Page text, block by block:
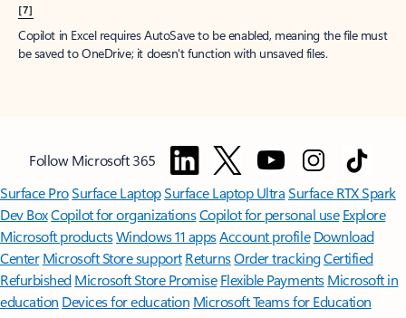
[7]
Copilot in Excel requires AutoSave to be enabled, meaning the file must
be saved to OneDrive; it doesn't function with unsaved files.
Follow Microsoft 365
Surface ProSurface LaptopSurface Laptop UltraSurface RTX Spark
Dev BoxCopilot for organizationsCopilot for personal use Explore
Microsoft productsWindows 11 appsAccount profile Download
Center Microsoft Store support ReturnsOrder trackingCertified
Refurbished Microsoft Store Promise Flexible Payments Microsoft in
education Devices for education Microsoft Teams for Education